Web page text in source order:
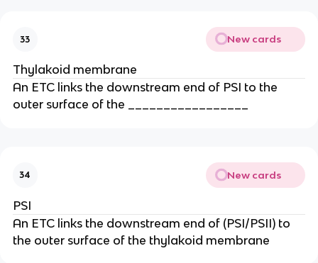
33 New cards
Thylakoid membrane
An ETC links the downstream end of PSI to the
outer surface of the _________________
34 New cards
PSI
An ETC links the downstream end of (PSI/PSII) to
the outer surface of the thylakoid membrane